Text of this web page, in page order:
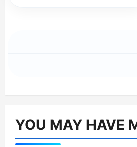
YOU MAY HAVE